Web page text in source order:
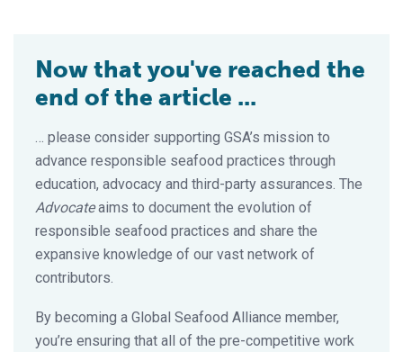
Now that you've reached the
end of the article ...
… please consider supporting GSA’s mission to
advance responsible seafood practices through
education, advocacy and third-party assurances. The
Advocateaims to document the evolution of
responsible seafood practices and share the
expansive knowledge of our vast network of
contributors.
By becoming a Global Seafood Alliance member,
you’re ensuring that all of the pre-competitive work